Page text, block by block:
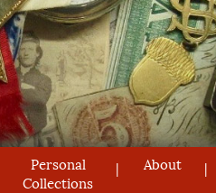
Personal
Collections
About